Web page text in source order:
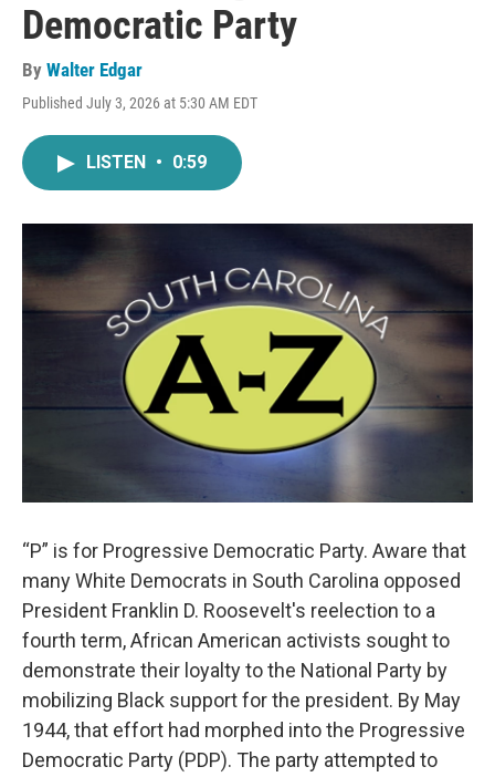
Democratic Party
By Walter Edgar
Published July 3, 2026 at 5:30 AM EDT
LISTEN • 0:59
“P” is for Progressive Democratic Party. Aware that
many White Democrats in South Carolina opposed
President Franklin D. Roosevelt's reelection to a
fourth term, African American activists sought to
demonstrate their loyalty to the National Party by
mobilizing Black support for the president. By May
1944, that effort had morphed into the Progressive
Democratic Party (PDP). The party attempted to